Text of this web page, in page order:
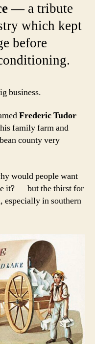
— a tribute
which kept
before
business.
Frederic Tudor
family farm and
county very
would people want
it? — but the thirst for
especially in southern